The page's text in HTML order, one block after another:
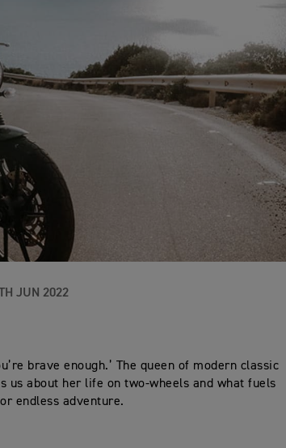
JUN 2022
brave enough.’ The queen of modern classic
us about her life on two-wheels and what fuels
endless adventure.